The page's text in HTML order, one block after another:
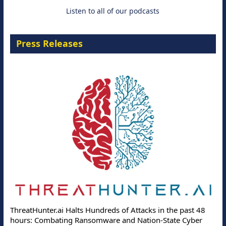
Listen to all of our podcasts
Press Releases
ThreatHunter.ai Halts Hundreds of Attacks in the past 48
hours: Combating Ransomware and Nation-State Cyber